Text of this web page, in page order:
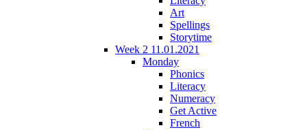
Art
Spellings
Storytime
Week 2 11.01.2021
Monday
Phonics
Literacy
Numeracy
Get Active
French